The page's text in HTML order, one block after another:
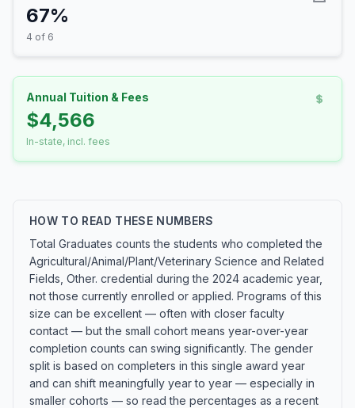
67%
4 of 6
Annual Tuition & Fees
$4,566
In-state, incl. fees
HOW TO READ THESE NUMBERS
Total Graduates counts the students who completed the
Agricultural/Animal/Plant/Veterinary Science and Related
Fields, Other. credential during the 2024 academic year,
not those currently enrolled or applied. Programs of this
size can be excellent — often with closer faculty
contact — but the small cohort means year-over-year
completion counts can swing significantly. The gender
split is based on completers in this single award year
and can shift meaningfully year to year — especially in
smaller cohorts — so read the percentages as a recent